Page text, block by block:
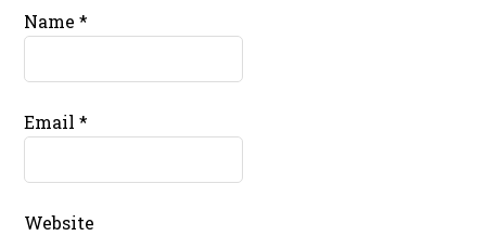
Name*
Email*
Website